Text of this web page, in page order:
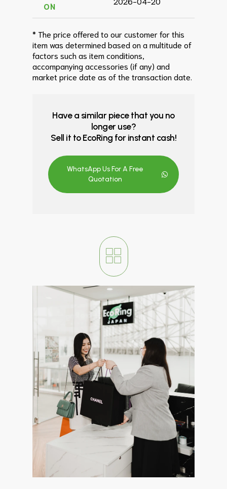
ON
* The price offered to our customer for this
item was determined based on a multitude of
factors such as item conditions,
accompanying accessories (if any) and
market price date as of the transaction date.
Have a similar piece that you no
longer use?
Sell it to EcoRing for instant cash!
WhatsApp Us For A Free
Quotation